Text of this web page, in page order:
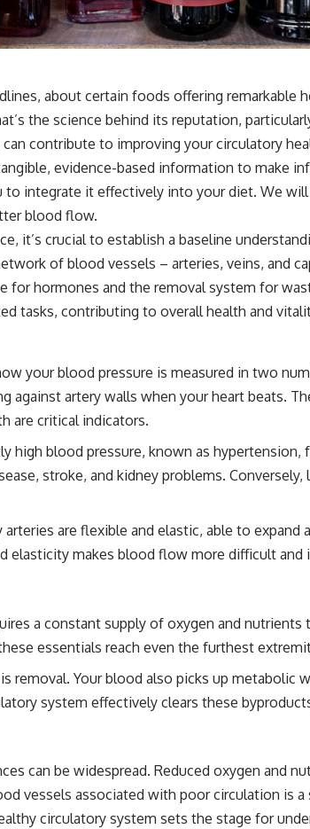
about certain foods offering
the science behind its reputation,
contribute to improving your circulatory
evidence-based information to make
to integrate it effectively into your diet. We
blood flow.
it’s crucial to establish a baseline
of blood vessels – arteries, veins, and
for hormones and the removal system for
tasks, contributing to overall health and
your blood pressure is measured in two
against artery walls when your heart beats.
are critical indicators.
high blood pressure, known as
stroke, and kidney problems.
arteries are flexible and elastic, able to
elasticity makes blood flow more difficult
a constant supply of oxygen and
essentials reach even the furthest
removal. Your blood also picks up
system effectively clears these
can be widespread. Reduced oxygen and
vessels associated with poor circulation is
circulatory system sets the stage for